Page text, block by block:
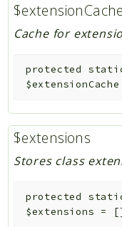
$extensionCache
Cache for
protected
$extensionCache
$extensions
Stores class
protected
$extensions =